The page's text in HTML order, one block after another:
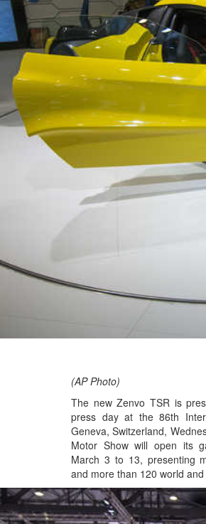
(AP Photo)
The new Zenvo TSR is
press day at the 86th
Geneva, Switzerland,
Motor Show will open its
March 3 to 13, presenting
and more than 120 world